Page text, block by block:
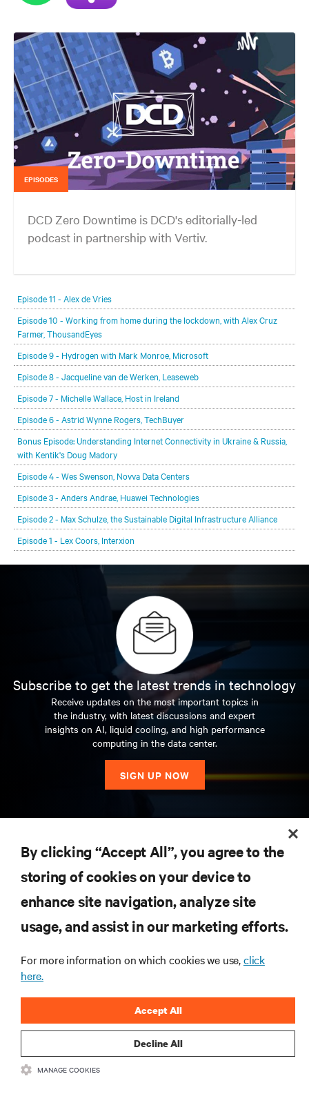
EPISODES
DCD Zero Downtime is DCD's editorially-led
podcast in partnership with Vertiv.
delving deeper into the future of the industry and major challenges.
Episode 11 - Alex de Vries
Episode 10 - Working from home during the lockdown, with Alex Cruz
Farmer, ThousandEyes
Episode 9 - Hydrogen with Mark Monroe, Microsoft
Episode 8 - Jacqueline van de Werken, Leaseweb
Episode 7 - Michelle Wallace, Host in Ireland
Episode 6 - Astrid Wynne Rogers, TechBuyer
Bonus Episode: Understanding Internet Connectivity in Ukraine & Russia,
with Kentik's Doug Madory
Episode 4 - Wes Swenson, Novva Data Centers
Episode 3 - Anders Andrae, Huawei Technologies
Episode 2 - Max Schulze, the Sustainable Digital Infrastructure Alliance
Episode 1 - Lex Coors, Interxion
Subscribe to get the latest trends in technology
Receive updates on the most important topics in
the industry, with latest discussions and expert
insights on AI, liquid cooling, and high performance
computing in the data center.
SIGN UP NOW
SUPPORT
By clicking “Accept All”, you agree to the
storing of cookies on your device to
enhance site navigation, analyze site
usage, and assist in our marketing efforts.
For more information on which cookies we use,click
here.
Decline All
Accept All
MANAGE COOKIES